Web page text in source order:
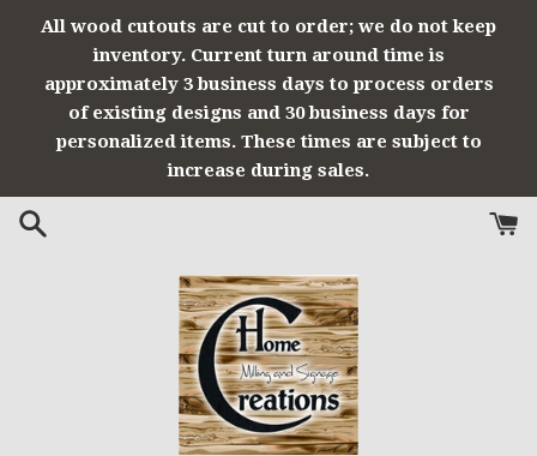
All wood cutouts are cut to order; we do not keep
inventory. Current turn around time is
approximately 3 business days to process orders
of existing designs and 30 business days for
personalized items. These times are subject to
increase during sales.